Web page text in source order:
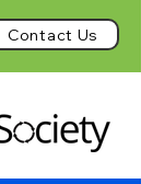
Contact Us